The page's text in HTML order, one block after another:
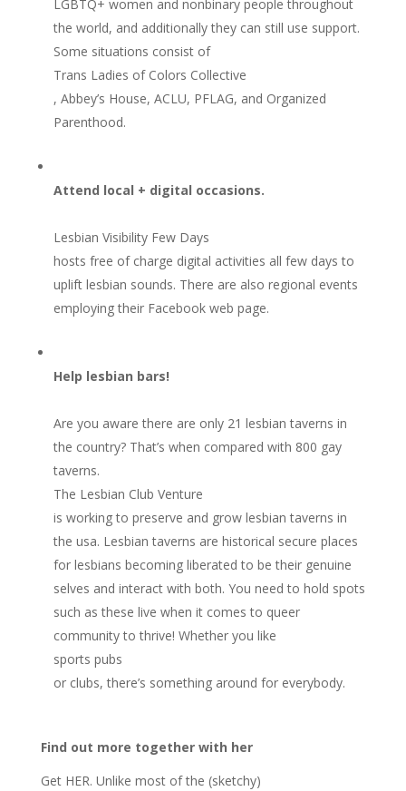
LGBTQ+ women and nonbinary people throughout
the world, and additionally they can still use support.
Some situations consist of
Trans Ladies of Colors Collective
, Abbey’s House, ACLU, PFLAG, and Organized
Parenthood.
Attend local + digital occasions.
Lesbian Visibility Few Days
hosts free of charge digital activities all few days to
uplift lesbian sounds. There are also regional events
employing their Facebook web page.
Help lesbian bars!
Are you aware there are only 21 lesbian taverns in
the country? That’s when compared with 800 gay
taverns.
The Lesbian Club Venture
is working to preserve and grow lesbian taverns in
the usa. Lesbian taverns are historical secure places
for lesbians becoming liberated to be their genuine
selves and interact with both. You need to hold spots
such as these live when it comes to queer
community to thrive! Whether you like
sports pubs
or clubs, there’s something around for everybody.
Find out more together with her
Get HER. Unlike most of the (sketchy)